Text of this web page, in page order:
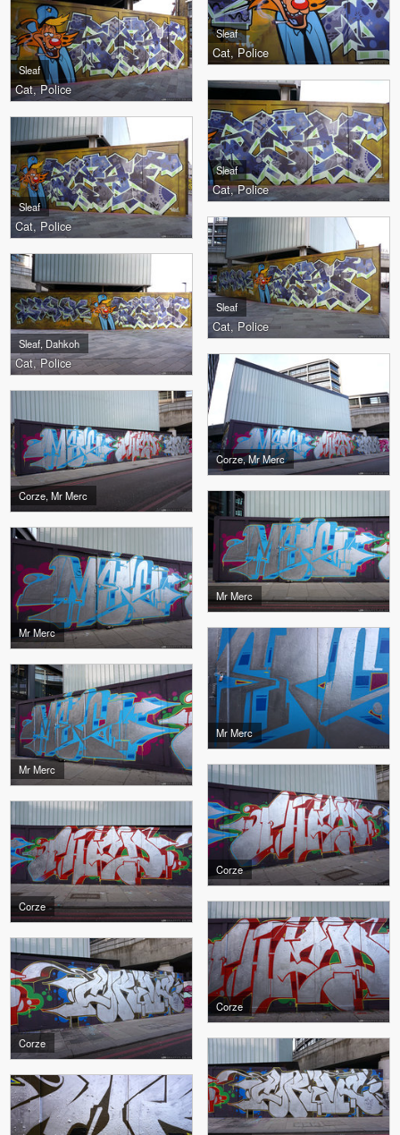
Sleaf
Cat, Police
Sleaf
Cat, Police
Sleaf
Cat, Police
Sleaf
Cat, Police
Sleaf
Cat, Police
Sleaf, Dahkoh
Cat, Police
Corze, Mr Merc
Corze, Mr Merc
Mr Merc
Mr Merc
Mr Merc
Mr Merc
Corze
Corze
Corze
Corze